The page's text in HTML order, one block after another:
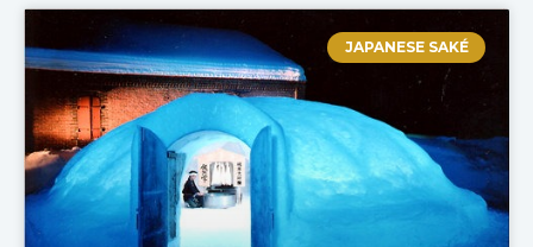
JAPANESE SAKÉ